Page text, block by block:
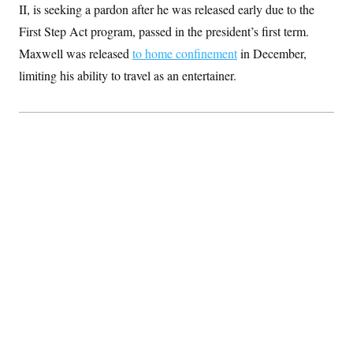
II, is seeking a pardon after he was released early due to the
First Step Act program, passed in the president’s first term.
Maxwell was releasedto home confinementin December,
limiting his ability to travel as an entertainer.